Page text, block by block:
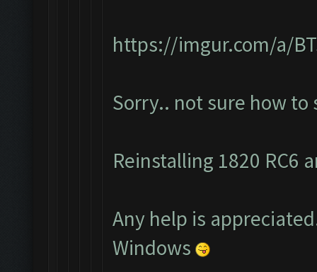
https://imgur.com/a/
Sorry.. not sure how
Reinstalling 1820 RC6
Any help is
Windows